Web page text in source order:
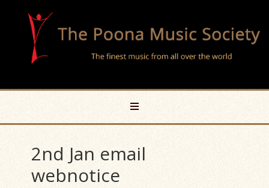
2nd Jan email
webnotice